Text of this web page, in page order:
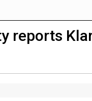
in partnership with
reports